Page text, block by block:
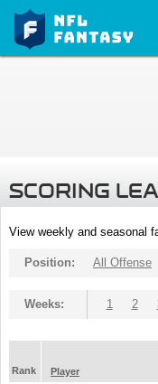
SCORING
View weekly and seasonal
Position: All Offense
Weeks: 1 2
Rank
Player